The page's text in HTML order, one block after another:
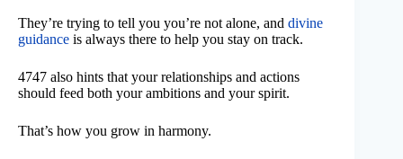
They’re trying to tell you you’re not alone, and divine
guidance is always there to help you stay on track.
4747 also hints that your relationships and actions
should feed both your ambitions and your spirit.
That’s how you grow in harmony.